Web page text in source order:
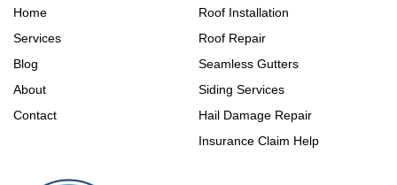
Roof Installation
Roof Repair
Seamless Gutters
Siding Services
Hail Damage Repair
Insurance Claim Help
Home
Services
Blog
About
Contact